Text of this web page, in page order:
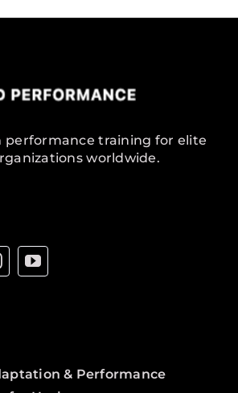
performance training for elite
worldwide.
& Performance